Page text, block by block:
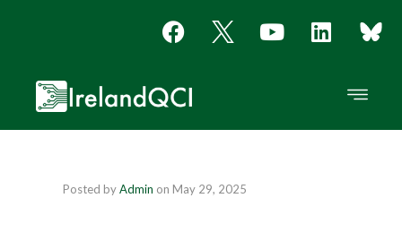
Posted byAdmin on May 29, 2025